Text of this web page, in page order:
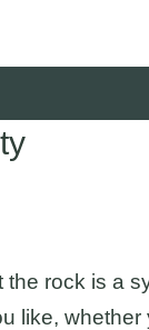
rock is a
like,